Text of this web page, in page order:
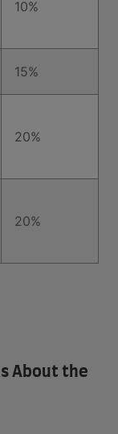
10%
15%
20%
20%
About the